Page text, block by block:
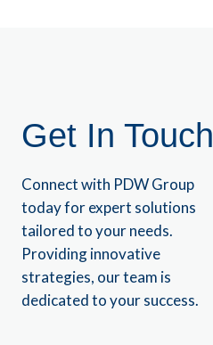
Get In Touch
Connect with PDW Group
today for expert solutions
tailored to your needs.
Providing innovative
strategies, our team is
dedicated to your success.